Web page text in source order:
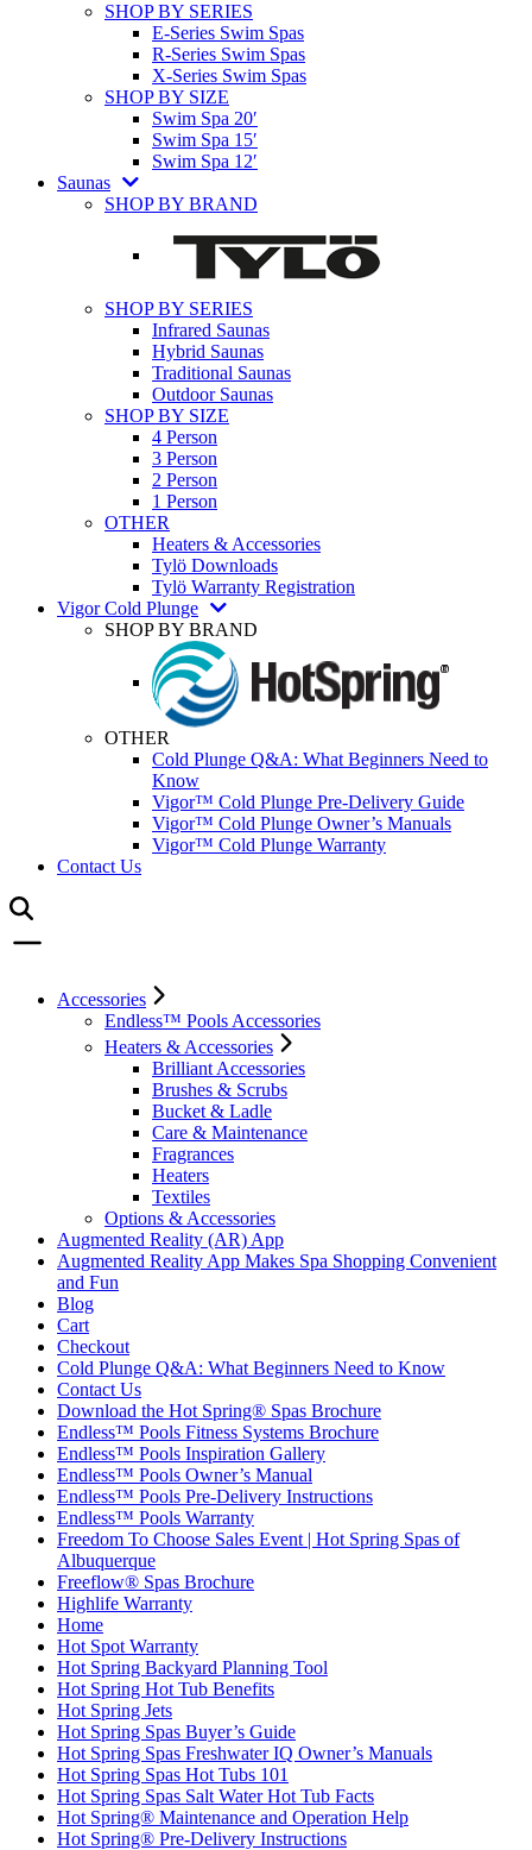
SHOP BY SERIES
E-Series Swim Spas
R-Series Swim Spas
X-Series Swim Spas
SHOP BY SIZE
Swim Spa 20′
Swim Spa 15′
Swim Spa 12′
Saunas
SHOP BY BRAND
SHOP BY SERIES
Infrared Saunas
Hybrid Saunas
Traditional Saunas
Outdoor Saunas
SHOP BY SIZE
4 Person
3 Person
2 Person
1 Person
OTHER
Heaters & Accessories
Tylö Downloads
Tylö Warranty Registration
Vigor Cold Plunge
SHOP BY BRAND
OTHER
Cold Plunge Q&A: What Beginners Need to
Know
Vigor™ Cold Plunge Pre-Delivery Guide
Vigor™ Cold Plunge Owner’s Manuals
Vigor™ Cold Plunge Warranty
Contact Us
Accessories
Endless™ Pools Accessories
Heaters & Accessories
Brilliant Accessories
Brushes & Scrubs
Bucket & Ladle
Care & Maintenance
Fragrances
Heaters
Textiles
Options & Accessories
Augmented Reality (AR) App
Augmented Reality App Makes Spa Shopping Convenient
and Fun
Blog
Cart
Checkout
Cold Plunge Q&A: What Beginners Need to Know
Contact Us
Download the Hot Spring® Spas Brochure
Endless™ Pools Fitness Systems Brochure
Endless™ Pools Inspiration Gallery
Endless™ Pools Owner’s Manual
Endless™ Pools Pre-Delivery Instructions
Endless™ Pools Warranty
Freedom To Choose Sales Event | Hot Spring Spas of
Albuquerque
Freeflow® Spas Brochure
Highlife Warranty
Home
Hot Spot Warranty
Hot Spring Backyard Planning Tool
Hot Spring Hot Tub Benefits
Hot Spring Jets
Hot Spring Spas Buyer’s Guide
Hot Spring Spas Freshwater IQ Owner’s Manuals
Hot Spring Spas Hot Tubs 101
Hot Spring Spas Salt Water Hot Tub Facts
Hot Spring® Maintenance and Operation Help
Hot Spring® Pre-Delivery Instructions